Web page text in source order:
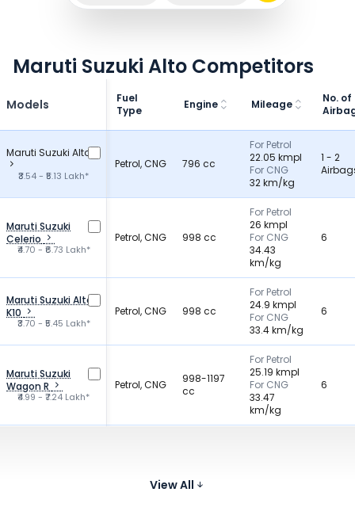
Maruti Suzuki Alto Competitors
Models
Fuel
Type
Engine Mileage
No. of
Maruti Suzuki Alto
₹3.54 - ₹5.13 Lakh*
Petrol, CNG 796 cc
For Petrol
22.05 kmpl
For CNG
32 km/kg
1 - 2
Maruti Suzuki
Celerio
₹4.70 - ₹6.73 Lakh*
Petrol, CNG 998 cc
For Petrol
26 kmpl
For CNG
34.43
km/kg
6
Maruti Suzuki Alto
K10
₹3.70 - ₹5.45 Lakh*
Petrol, CNG 998 cc
For Petrol
24.9 kmpl
For CNG
33.4 km/kg
6
Maruti Suzuki
Wagon R
₹4.99 - ₹7.24 Lakh*
Petrol, CNG
998-1197
cc
For Petrol
25.19 kmpl
For CNG
33.47
km/kg
6
View All